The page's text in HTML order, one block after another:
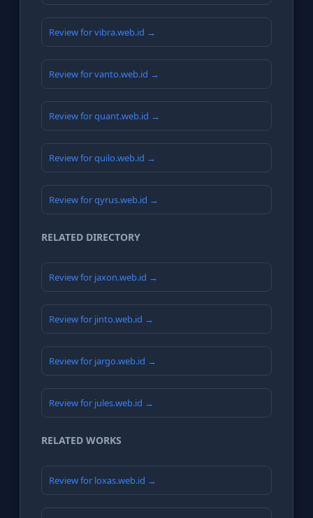
Review for vibra.web.id →
Review for vanto.web.id →
Review for quant.web.id →
Review for quilo.web.id →
Review for qyrus.web.id →
RELATED DIRECTORY
Review for jaxon.web.id →
Review for jinto.web.id →
Review for jargo.web.id →
Review for jules.web.id →
RELATED WORKS
Review for loxas.web.id →